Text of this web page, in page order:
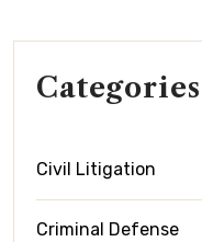
Categories
Civil Litigation
Criminal Defense